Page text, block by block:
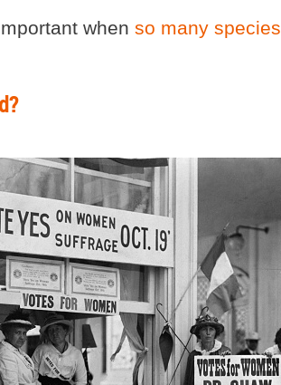
when so many species